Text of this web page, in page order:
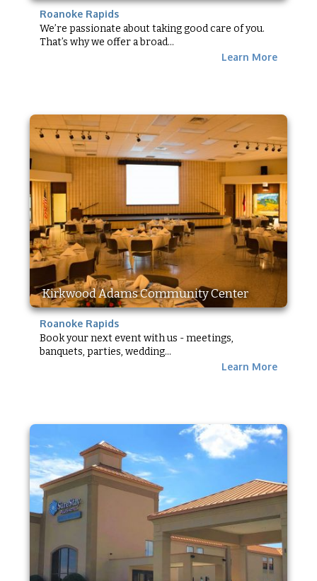
Roanoke Rapids
We’re passionate about taking good care of you.
That’s why we offer a broad...
Learn More
Kirkwood Adams Community Center
Roanoke Rapids
Book your next event with us - meetings,
banquets, parties, wedding...
Learn More